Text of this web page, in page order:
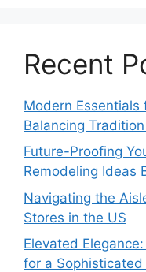
Recent
Modern Essentials
Balancing
Future-Proofing
Remodeling Ideas
Navigating the
Stores in the US
Elevated
for a Sophisticated